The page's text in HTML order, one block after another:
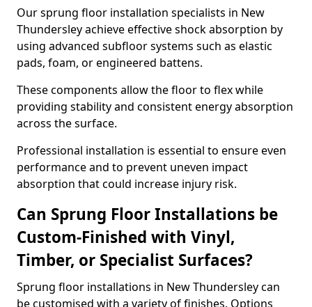
Our sprung floor installation specialists in New
Thundersley achieve effective shock absorption by
using advanced subfloor systems such as elastic
pads, foam, or engineered battens.
These components allow the floor to flex while
providing stability and consistent energy absorption
across the surface.
Professional installation is essential to ensure even
performance and to prevent uneven impact
absorption that could increase injury risk.
Can Sprung Floor Installations be
Custom-Finished with Vinyl,
Timber, or Specialist Surfaces?
Sprung floor installations in New Thundersley can
be customised with a variety of finishes. Options